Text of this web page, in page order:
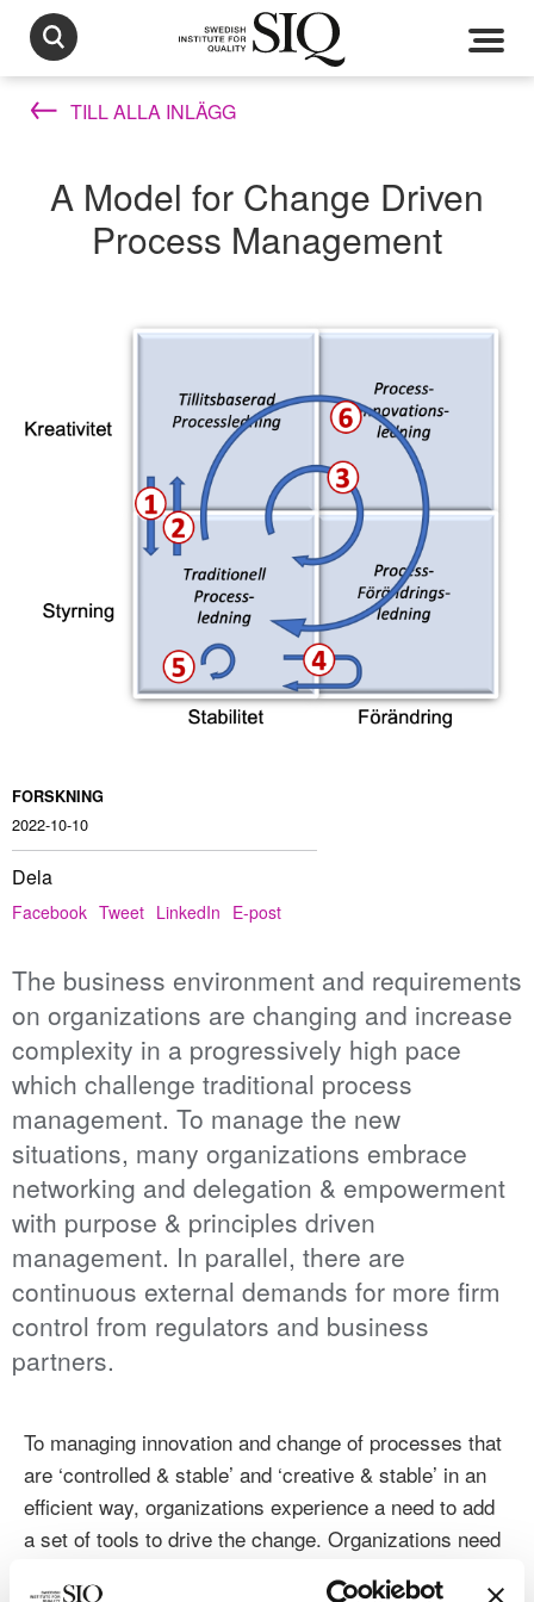
TILL ALLA INLÄGG
A Model for Change Driven
Process Management
FORSKNING
2022-10-10
Dela
Facebook Tweet LinkedIn E-post
The business environment and requirements
on organizations are changing and increase
complexity in a progressively high pace
which challenge traditional process
management. To manage the new
situations, many organizations embrace
networking and delegation & empowerment
with purpose & principles driven
management. In parallel, there are
continuous external demands for more firm
control from regulators and business
partners.
To managing innovation and change of processes that
are ‘controlled & stable’ and ‘creative & stable’ in an
efficient way, organizations experience a need to add
a set of tools to drive the change. Organizations need